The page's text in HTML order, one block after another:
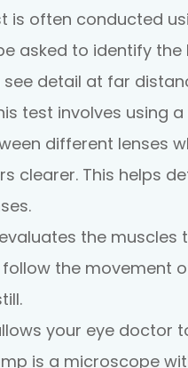
is often conducted
asked to identify
detail at far
test involves using
different lenses
clearer. This helps
the
the movement
your eye doctor
is a microscope